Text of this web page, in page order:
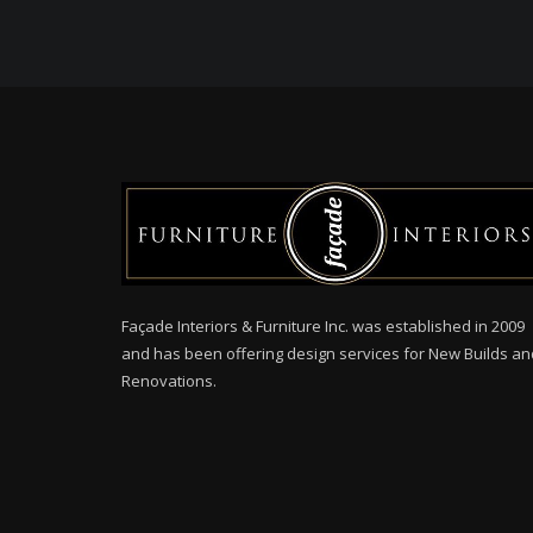
Façade Interiors & Furniture Inc. was established in 2009
and has been offering design services for New Builds
Renovations.